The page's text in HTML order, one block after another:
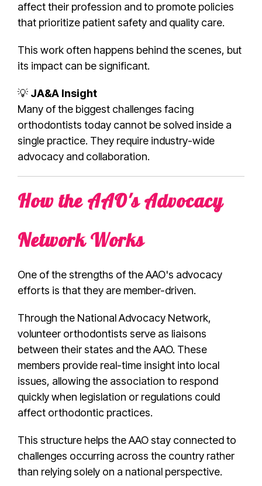
affect their profession and to promote policies
that prioritize patient safety and quality care.
This work often happens behind the scenes, but
its impact can be significant.
💡 JA&A Insight
Many of the biggest challenges facing
orthodontists today cannot be solved inside a
single practice. They require industry-wide
advocacy and collaboration.
How the AAO's Advocacy
Network Works
One of the strengths of the AAO's advocacy
efforts is that they are member-driven.
Through the National Advocacy Network,
volunteer orthodontists serve as liaisons
between their states and the AAO. These
members provide real-time insight into local
issues, allowing the association to respond
quickly when legislation or regulations could
affect orthodontic practices.
This structure helps the AAO stay connected to
challenges occurring across the country rather
than relying solely on a national perspective.